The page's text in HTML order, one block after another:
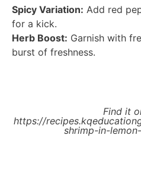
Spicy Variation: Add red
for a kick.
Herb Boost: Garnish with
burst of freshness.
Find it
https://
shrimp-in-